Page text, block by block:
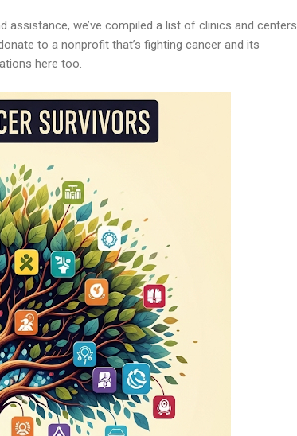
we’ve compiled a list of clinics and centers
to a nonprofit that’s fighting cancer and its
here too.